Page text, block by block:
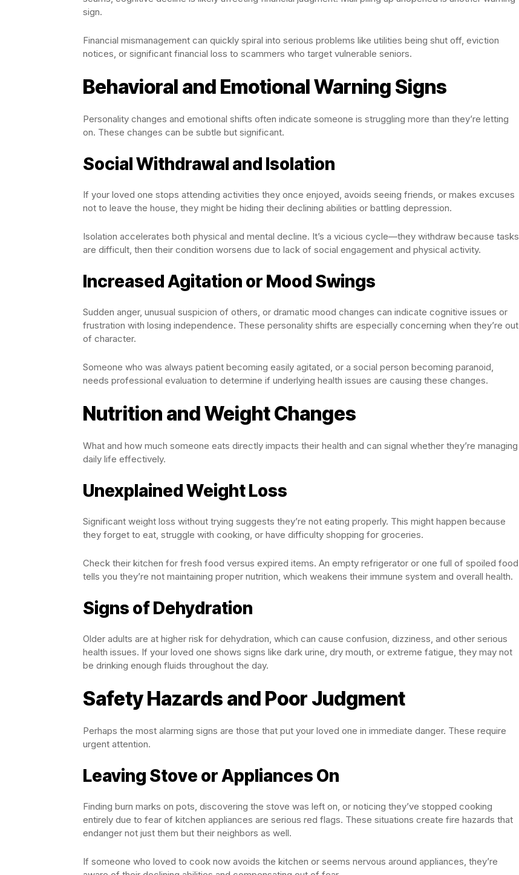
sign.
Financial mismanagement can quickly spiral into serious problems like utilities being shut off, eviction
notices, or significant financial loss to scammers who target vulnerable seniors.
Behavioral and Emotional Warning Signs
Personality changes and emotional shifts often indicate someone is struggling more than they’re letting
on. These changes can be subtle but significant.
Social Withdrawal and Isolation
If your loved one stops attending activities they once enjoyed, avoids seeing friends, or makes excuses
not to leave the house, they might be hiding their declining abilities or battling depression.
Isolation accelerates both physical and mental decline. It’s a vicious cycle—they withdraw because tasks
are difficult, then their condition worsens due to lack of social engagement and physical activity.
Increased Agitation or Mood Swings
Sudden anger, unusual suspicion of others, or dramatic mood changes can indicate cognitive issues or
frustration with losing independence. These personality shifts are especially concerning when they’re out
of character.
Someone who was always patient becoming easily agitated, or a social person becoming paranoid,
needs professional evaluation to determine if underlying health issues are causing these changes.
Nutrition and Weight Changes
What and how much someone eats directly impacts their health and can signal whether they’re managing
daily life effectively.
Unexplained Weight Loss
Significant weight loss without trying suggests they’re not eating properly. This might happen because
they forget to eat, struggle with cooking, or have difficulty shopping for groceries.
Check their kitchen for fresh food versus expired items. An empty refrigerator or one full of spoiled food
tells you they’re not maintaining proper nutrition, which weakens their immune system and overall health.
Signs of Dehydration
Older adults are at higher risk for dehydration, which can cause confusion, dizziness, and other serious
health issues. If your loved one shows signs like dark urine, dry mouth, or extreme fatigue, they may not
be drinking enough fluids throughout the day.
Safety Hazards and Poor Judgment
Perhaps the most alarming signs are those that put your loved one in immediate danger. These require
urgent attention.
Leaving Stove or Appliances On
Finding burn marks on pots, discovering the stove was left on, or noticing they’ve stopped cooking
entirely due to fear of kitchen appliances are serious red flags. These situations create fire hazards that
endanger not just them but their neighbors as well.
If someone who loved to cook now avoids the kitchen or seems nervous around appliances, they’re